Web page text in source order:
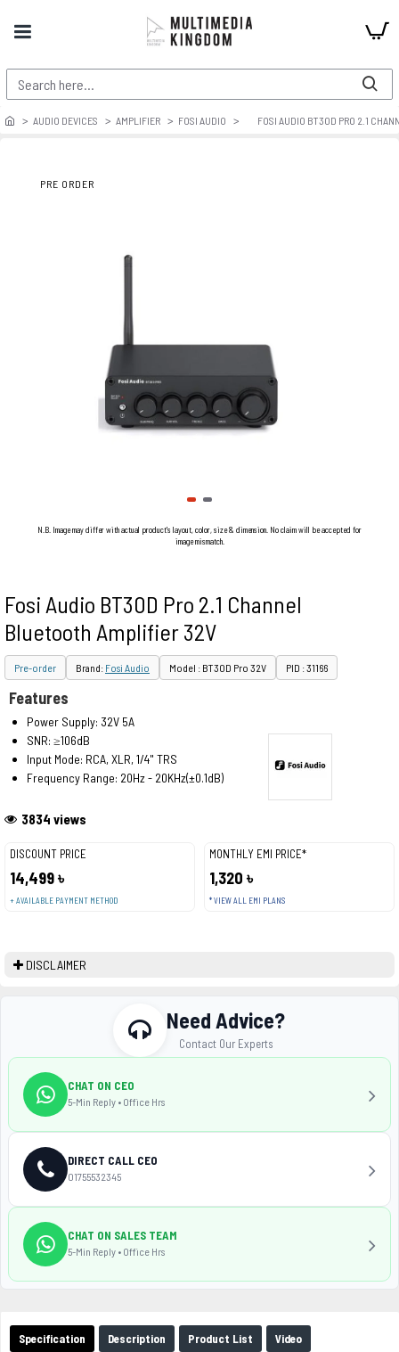
AUDIO DEVICES AMPLIFIER FOSI AUDIO FOSI AUDIO BT30D PRO 2.1
PRE ORDER
N.B. Image may differ with actual product's layout, color, size & dimension. No claim will be accepted for
image mismatch.
Fosi Audio BT30D Pro 2.1 Channel
Bluetooth Amplifier 32V
Pre-order Brand: Fosi Audio Model : BT30D Pro 32V PID : 31166
DISCOUNT PRICE
14,499 ৳
+ AVAILABLE PAYMENT METHOD
MONTHLY EMI PRICE*
1,320 ৳
* VIEW ALL EMI PLANS
3834 views
Features
Power Supply: 32V 5A
SNR: ≥106dB
Input Mode: RCA, XLR, 1/4" TRS
Frequency Range: 20Hz - 20KHz(±0.1dB)
DISCLAIMER
Specification Description Product List Video
Need Advice?
Contact Our Experts
CHAT ON CEO
5-Min Reply • Office Hrs
DIRECT CALL CEO
01755532345
CHAT ON SALES TEAM
5-Min Reply • Office Hrs